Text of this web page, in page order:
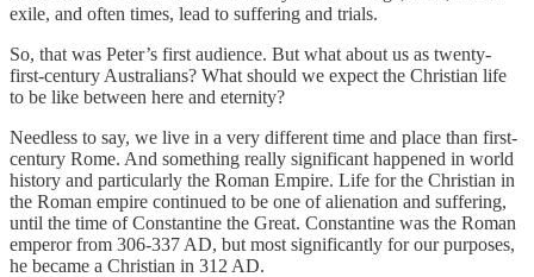
exile, and often times, lead to suffering and trials.
So, that was Peter’s first audience. But what about us as twenty-
first-century Australians? What should we expect the Christian life
to be like between here and eternity?
Needless to say, we live in a very different time and place than first-
century Rome. And something really significant happened in world
history and particularly the Roman Empire. Life for the Christian in
the Roman empire continued to be one of alienation and suffering,
until the time of Constantine the Great. Constantine was the Roman
emperor from 306-337 AD, but most significantly for our purposes,
he became a Christian in 312 AD.